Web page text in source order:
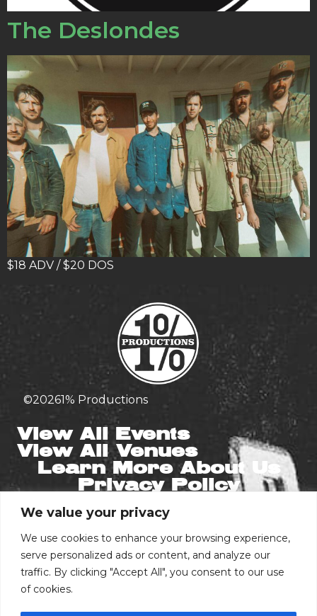
We value your privacy
We use cookies to enhance your browsing experience,
serve personalized ads or content, and analyze our
traffic. By clicking "Accept All", you consent to our use
of cookies.
The Deslondes
$18 ADV / $20 DOS
©20261% Productions
View All Events
View All Venues
Learn More About Us
Privacy Policy
Stay in the Know
Email
Phone Number